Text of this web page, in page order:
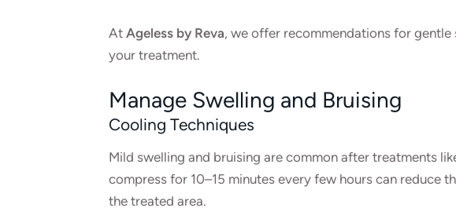
At Ageless by Reva, we offer recommendations for
your treatment.
Manage Swelling and Bruising
Cooling Techniques
Mild swelling and bruising are common after treatments
compress for 10–15 minutes every few hours can reduce
the treated area.